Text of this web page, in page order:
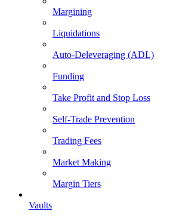
Margining
Liquidations
Auto-Deleveraging (ADL)
Funding
Take Profit and Stop Loss
Self-Trade Prevention
Trading Fees
Market Making
Margin Tiers
Vaults